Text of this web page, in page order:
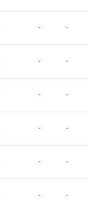
- -
- -
- -
- -
- -
- -